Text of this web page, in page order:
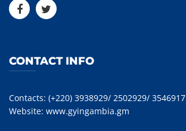
CONTACT INFO
Contacts: (+220) 3938929/ 2502929/ 3546917
Website: www.gyingambia.gm